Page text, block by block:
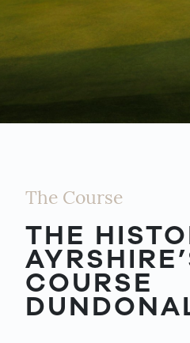
Book Now
The Course
THE
COURSE